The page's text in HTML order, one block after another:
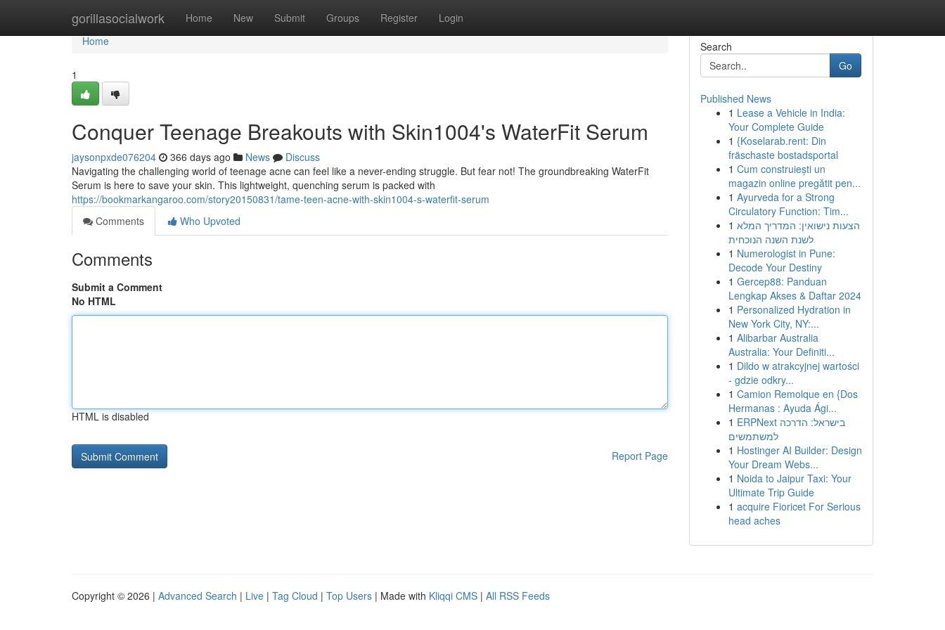
gorillasocialwork Home New Submit Groups Register Login
Home
Home
1
Conquer Teenage Breakouts with Skin1004's WaterFit Serum
jaysonpxde076204 366 days ago News
Discuss
Navigating the challenging world of teenage acne can feel like a never-ending struggle. But fear not! The groundbreaking WaterFit
Serum is here to save your skin. This lightweight, quenching serum is packed with
https://bookmarkangaroo.com/story20150831/tame-teen-acne-with-skin1004-s-waterfit-serum
Comments
Who Upvoted
Comments
Submit a Comment
No HTML
HTML is disabled
Report Page
Search
Go
Published News
1 Lease a Vehicle in India:
Your Complete Guide
1 {Koselarab.rent: Din
fräschaste bostadsportal
1 Cum construiești un
magazin online pregătit pen...
1 Ayurveda for a Strong
Circulatory Function: Tim...
1 הצעות נישואין: המדריך המלא
לשנת השנה הנוכחית
1 Numerologist in Pune:
Decode Your Destiny
1 Gercep88: Panduan
Lengkap Akses & Daftar 2024
1 Personalized Hydration in
New York City, NY:...
1 Alibarbar Australia
Australia: Your Definiti...
1 Dildo w atrakcyjnej wartości
- gdzie odkry...
1 Camion Remolque en {Dos
Hermanas : Ayuda Ági...
1 ERPNext בישראל: הדרכה
למשתמשים
1 Hostinger AI Builder: Design
Your Dream Webs...
1 Noida to Jaipur Taxi: Your
Ultimate Trip Guide
1 acquire Fioricet For Serious
head aches
Copyright © 2026 | Advanced Search | Live | Tag Cloud | Top Users | Made with Kliqqi CMS | All RSS Feeds